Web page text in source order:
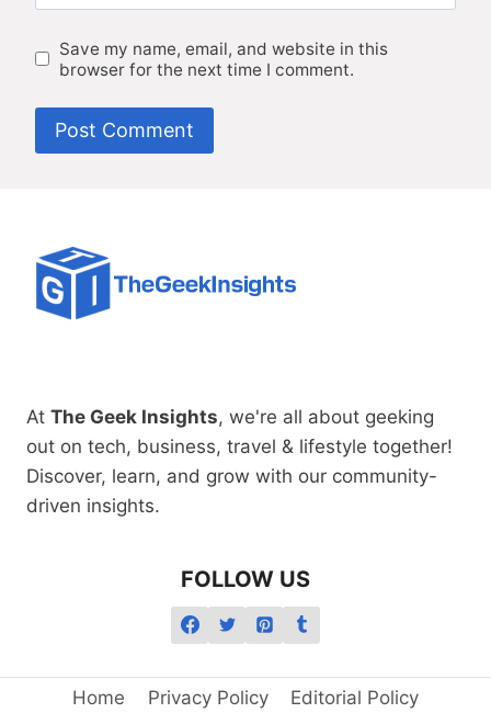
Save my name, email, and website in this
browser for the next time I comment.
At The Geek Insights, we're all about geeking
out on tech, business, travel & lifestyle together!
Discover, learn, and grow with our community-
driven insights.
FOLLOW US
Home Privacy Policy Editorial Policy